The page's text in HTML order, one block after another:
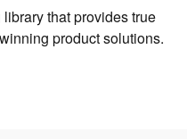
that provides true
product solutions.